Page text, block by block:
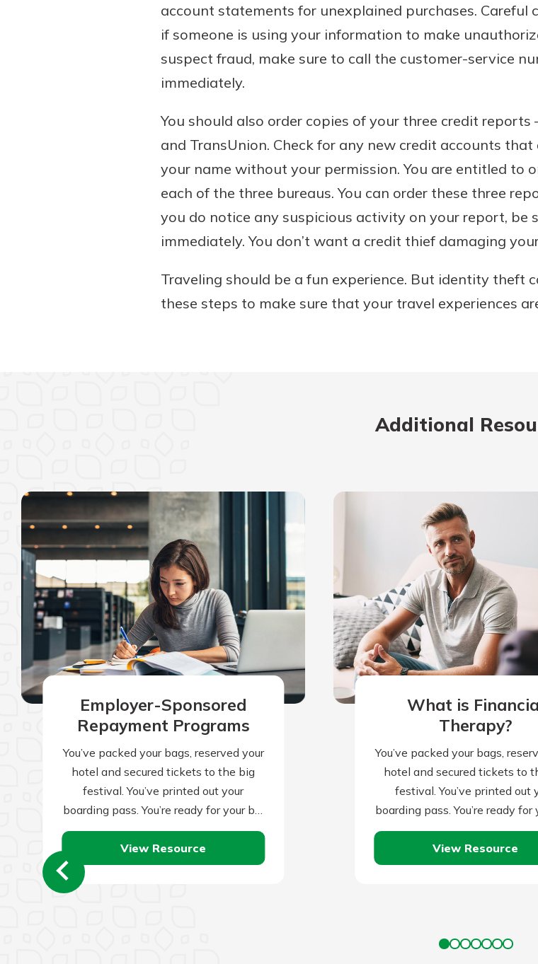
account statements for unexplained purchases. Careful
if someone is using your information to make
suspect fraud, make sure to call the customer-service
immediately.
You should also order copies of your three credit
and TransUnion. Check for any new credit accounts
your name without your permission. You are entitled to
each of the three bureaus. You can order these three
you do notice any suspicious activity on your report, be
immediately. You don’t want a credit thief damaging
Traveling should be a fun experience. But identity theft
these steps to make sure that your travel experiences
Additional
Employer-Sponsored
Repayment Programs
You’ve packed your bags, reserved your
hotel and secured tickets to the big
festival. You’ve printed out your
boarding pass. You’re ready for your big
trip, right? Not quite. Traveling…
View Resource
What is
Therapy?
You’ve packed your bags,
hotel and secured tickets to
festival. You’ve printed out
boarding pass. You’re ready for
trip, right? Not quite.
View Resource